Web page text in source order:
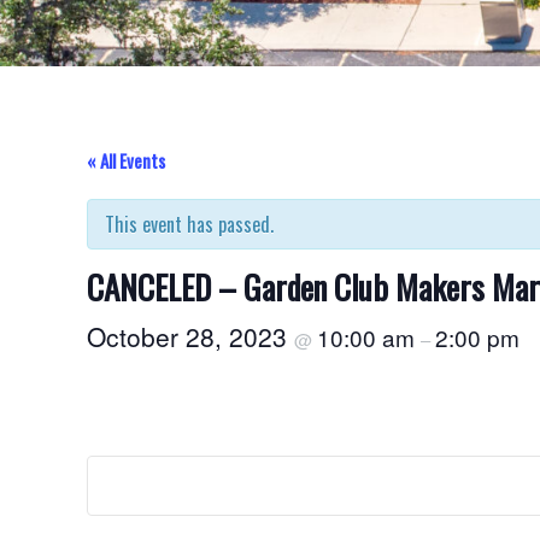
« All Events
This event has passed.
CANCELED – Garden Club Makers
October 28, 2023 @ 10:00 am –2:00 pm